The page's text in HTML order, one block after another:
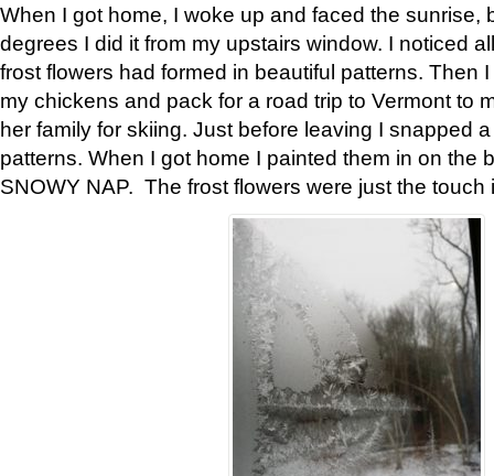
When I got home, I woke up and faced the sunrise,
degrees I did it from my upstairs window. I noticed
frost flowers had formed in beautiful patterns. Then
my chickens and pack for a road trip to Vermont to
her family for skiing. Just before leaving I snapped
patterns. When I got home I painted them in on the
SNOWY NAP. The frost flowers were just the touch